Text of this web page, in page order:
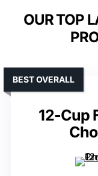
OUR TOP
12-Cup
BEST OVERALL